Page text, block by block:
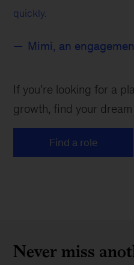
quickly.
Mimi, an
If you’re looking for a
growth, find your
Find a role
Never miss